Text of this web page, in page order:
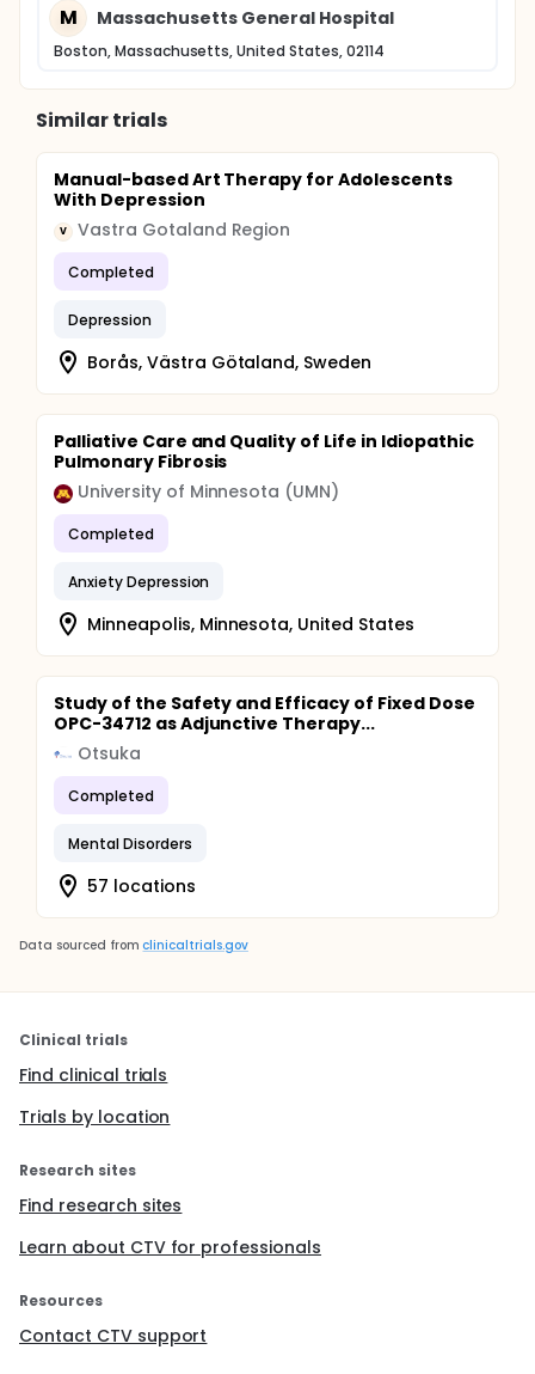
M Massachusetts General Hospital
Boston, Massachusetts, United States, 02114
Similar trials
Manual-based Art Therapy for Adolescents
With Depression
V Vastra Gotaland Region
Completed
Depression
Borås, Västra Götaland, Sweden
Palliative Care and Quality of Life in Idiopathic
Pulmonary Fibrosis
University of Minnesota (UMN)
Completed
Anxiety Depression
Minneapolis, Minnesota, United States
Study of the Safety and Efficacy of Fixed Dose
OPC-34712 as Adjunctive Therapy...
Otsuka
Completed
Mental Disorders
57 locations
Data sourced from clinicaltrials.gov
Clinical trials
Find clinical trials
Trials by location
Research sites
Find research sites
Learn about CTV for professionals
Resources
Contact CTV support